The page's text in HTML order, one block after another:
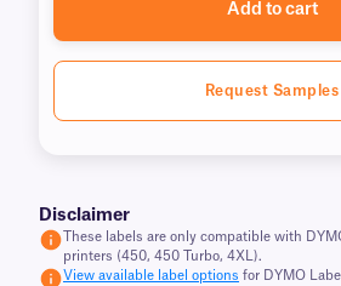
Add to cart
Request Samples
Disclaimer
These labels are only compatible with
printers (450, 450 Turbo, 4XL).
View available label options for DYMO